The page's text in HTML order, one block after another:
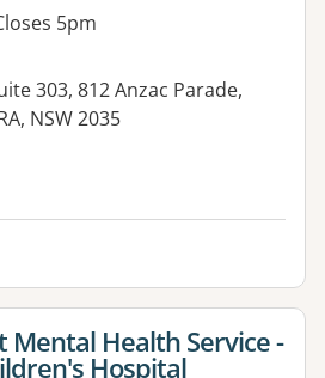
5pm
303, 812 Anzac Parade,
NSW 2035
for
Mental Health Service -
Hospital